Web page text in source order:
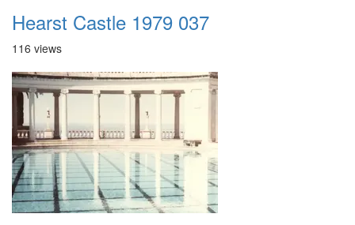
Hearst Castle 1979 037
116 views